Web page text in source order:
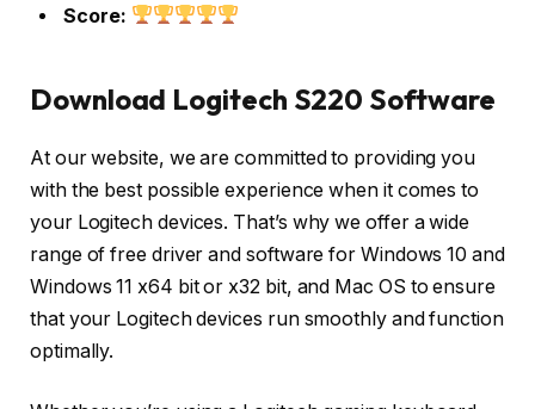
Score:
Download Logitech S220 Software
At our website, we are committed to providing you
with the best possible experience when it comes to
your Logitech devices. That’s why we offer a wide
range of free driver and software for Windows 10 and
Windows 11 x64 bit or x32 bit, and Mac OS to ensure
that your Logitech devices run smoothly and function
optimally.